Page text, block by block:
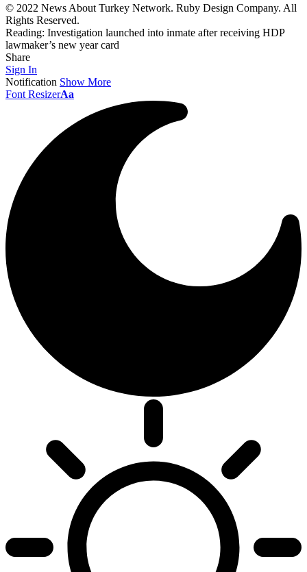
© 2022 News About Turkey Network. Ruby Design Company. All
Rights Reserved.
Reading: Investigation launched into inmate after receiving HDP
lawmaker’s new year card
Share
Sign In
Notification Show More
Font ResizerAa